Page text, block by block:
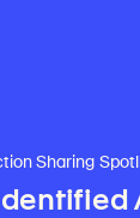
Sharing